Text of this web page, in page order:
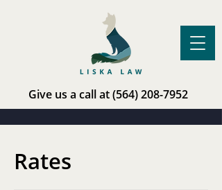
Give us a call at(564) 208-7952
Rates